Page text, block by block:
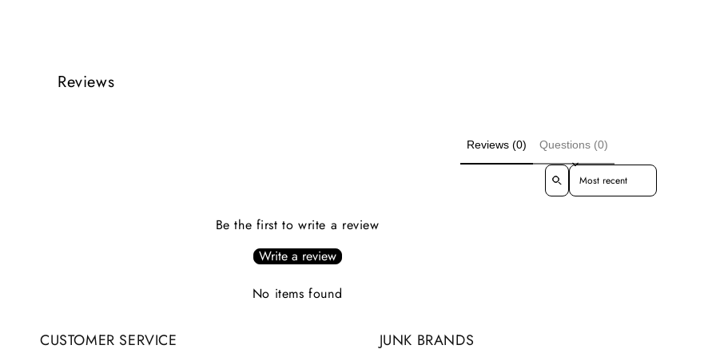
Reviews
Reviews (0) Questions (0)
Sort reviews by
Be the first to write a review
Write a review
No items found
CUSTOMER SERVICE JUNK BRANDS